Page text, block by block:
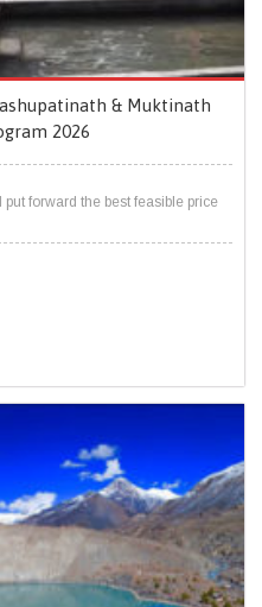
& Muktinath
2026
forward the best feasible price